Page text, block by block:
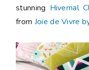
stunning Hivernal
from Joie de Vivre